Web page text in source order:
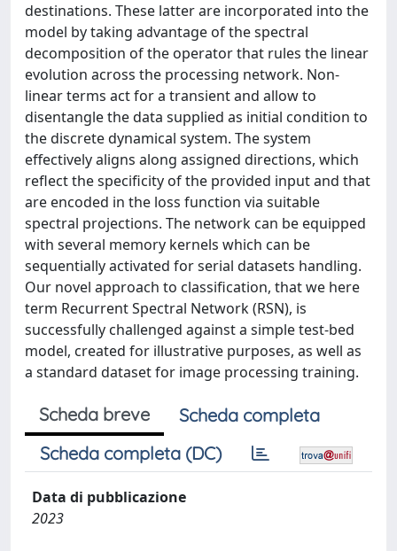
destinations. These latter are incorporated into the
model by taking advantage of the spectral
decomposition of the operator that rules the linear
evolution across the processing network. Non-
linear terms act for a transient and allow to
disentangle the data supplied as initial condition to
the discrete dynamical system. The system
effectively aligns along assigned directions, which
reflect the specificity of the provided input and that
are encoded in the loss function via suitable
spectral projections. The network can be equipped
with several memory kernels which can be
sequentially activated for serial datasets handling.
Our novel approach to classification, that we here
term Recurrent Spectral Network (RSN), is
successfully challenged against a simple test-bed
model, created for illustrative purposes, as well as
a standard dataset for image processing training.
Scheda breve
Scheda completa
Scheda completa (DC)
Data di pubblicazione
2023